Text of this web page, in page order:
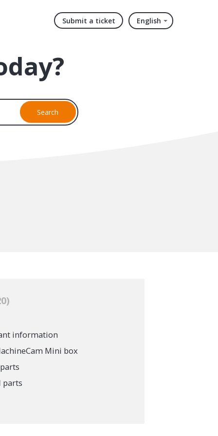
Submit a ticket English
Search
information
Mini box
parts